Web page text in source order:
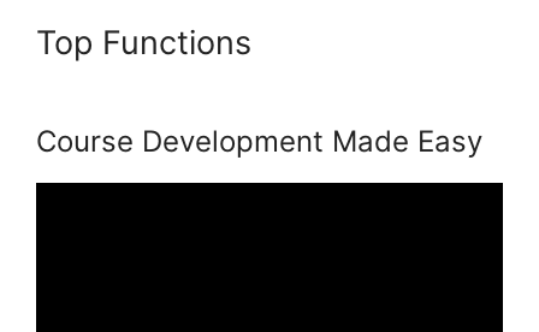
Top Functions
Course Development Made Easy